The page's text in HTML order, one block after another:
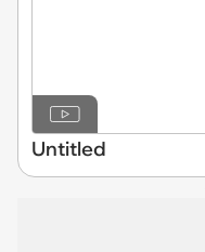
Untitled